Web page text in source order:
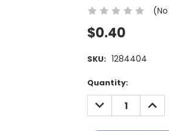
$0.40
SKU: 1284404
Current
Stock:
Quantity:
DECREASE
QUANTITY: